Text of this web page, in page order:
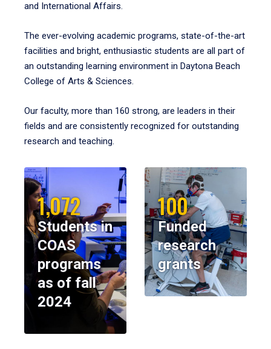
and International Affairs.
The ever-evolving academic programs, state-of-the-art
facilities and bright, enthusiastic students are all part of
an outstanding learning environment in Daytona Beach
College of Arts & Sciences.
Our faculty, more than 160 strong, are leaders in their
fields and are consistently recognized for outstanding
research and teaching.
1,072
Students in
COAS
programs
as of fall
2024
100
Funded
research
grants